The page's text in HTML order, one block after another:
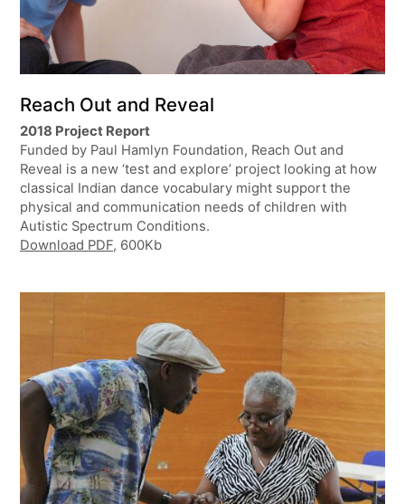
Reach Out and Reveal
2018 Project Report
Funded by Paul Hamlyn Foundation, Reach Out and
Reveal is a new ‘test and explore’ project looking at how
classical Indian dance vocabulary might support the
physical and communication needs of children with
Autistic Spectrum Conditions.
Download PDF, 600Kb